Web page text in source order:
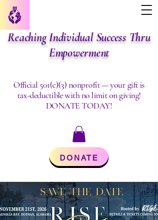
Reaching Individual Success Thru
Empowerment
Official 501(c)(3) nonprofit — your gift is
tax-deductible with no limit on giving!
DONATE TODAY!
DONATE